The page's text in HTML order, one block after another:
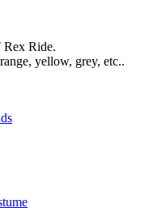
Rex Ride.
yellow, grey, etc..